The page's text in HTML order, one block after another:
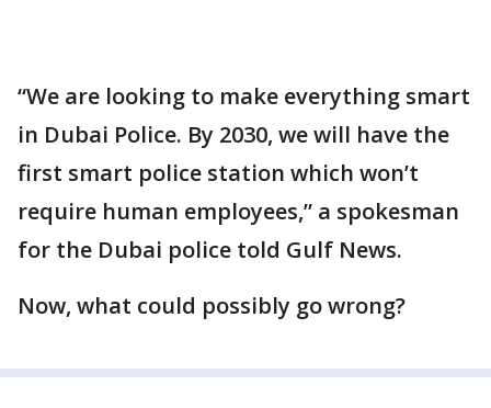
“We are looking to make everything smart
in Dubai Police. By 2030, we will have the
first smart police station which won’t
require human employees,” a spokesman
for the Dubai police told Gulf News.
Now, what could possibly go wrong?